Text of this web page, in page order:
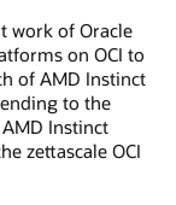
work of Oracle
on OCI to
of AMD Instinct
to the
Instinct
zettascale OCI